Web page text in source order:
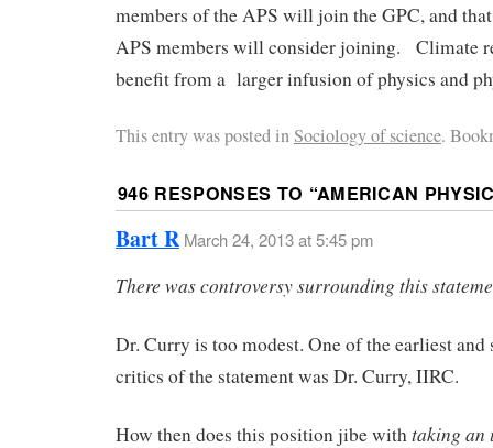
members of the APS will join the GPC, and
APS members will consider joining. Climate
benefit from a larger infusion of physics and
This entry was posted inSociology of science.
946 RESPONSES TO “AMERICAN
Bart R March 24, 2013 at 5:45 pm
There was controversy surrounding this
Dr. Curry is too modest. One of the earliest and
critics of the statement was Dr. Curry, IIRC.
How then does this position jibe withtaking an